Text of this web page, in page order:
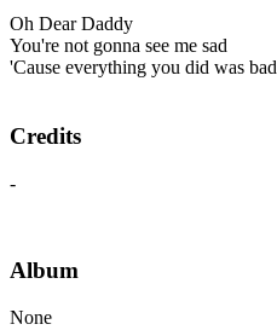
Oh Dear Daddy
You're not gonna see me sad
'Cause everything you did was bad
Credits
-
Album
None